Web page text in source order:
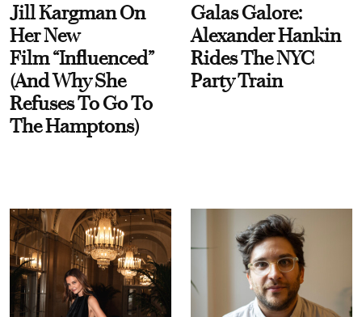
Jill Kargman On
Her New
Film “Influenced”
(And Why She
Refuses To Go To
The Hamptons)
Galas Galore:
Alexander Hankin
Rides The NYC
Party Train